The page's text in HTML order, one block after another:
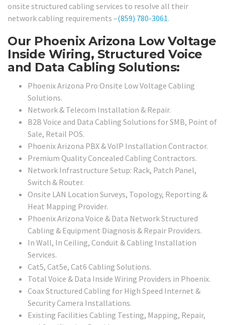
onsite structured cabling services to resolve all their
network cabling requirements –(859) 780-3061.
Our Phoenix Arizona Low Voltage
Inside Wiring, Structured Voice
and Data Cabling Solutions:
Phoenix Arizona Pro Onsite Low Voltage Cabling
Solutions.
Network & Telecom Installation & Repair.
B2B Voice and Data Cabling Solutions for SMB, Point of
Sale, Retail POS.
Phoenix Arizona PBX & VoIP Installation Contractor.
Premium Quality Concealed Cabling Contractors.
Network Infrastructure Setup: Rack, Patch Panel,
Switch & Router.
Onsite LAN Location Surveys, Topology, Reporting &
Heat Mapping Provider.
Phoenix Arizona Voice & Data Network Structured
Cabling & Equipment Diagnosis & Repair Providers.
In Wall, In Ceiling, Conduit & Cabling Installation
Services.
Cat5, Cat5e, Cat6 Cabling Solutions.
Total Voice & Data Inside Wiring Providers in Phoenix.
Coax Structured Cabling for High Speed Internet &
Security Camera Installations.
Existing Facilities Cabling Testing, Mapping, Repair,